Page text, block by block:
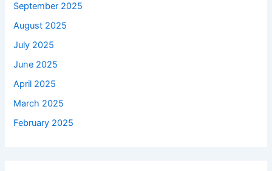
September 2025
August 2025
July 2025
June 2025
April 2025
March 2025
February 2025